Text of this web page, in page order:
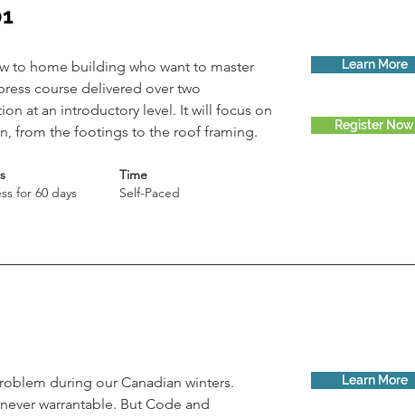
to home building who want to master
course delivered over two
at an introductory level. It will focus on
from the footings to the roof framing.
for 60 days
Time
Self-Paced
Learn More
Register Now
during our Canadian winters.
warrantable. But Code and
Learn More